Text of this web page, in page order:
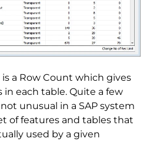
a Row Count which gives
each table. Quite a few
unusual in a SAP system
of features and tables that
used by a given